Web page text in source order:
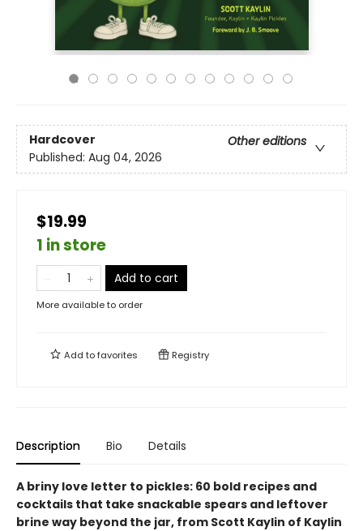
Hardcover
Other editions
Published: Aug 04, 2026
$19.99
1 in store
Add to cart
More available to order
Add tofavorites Registry
Description Bio Details
A briny love letter to pickles: 60 bold recipes and
cocktails that take snackable spears and leftover
brine way beyond the jar, from Scott Kaylin of Kaylin